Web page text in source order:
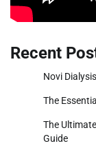
Recent
Novi
The
The
Guide